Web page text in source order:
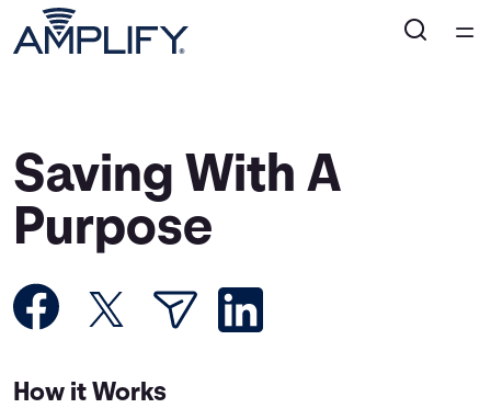
Courses
Collections
Calculators
Saving With A
Purpose
How it Works